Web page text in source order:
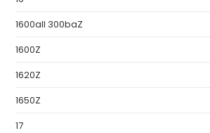
1600all 300baZ
1600Z
1620Z
1650Z
17